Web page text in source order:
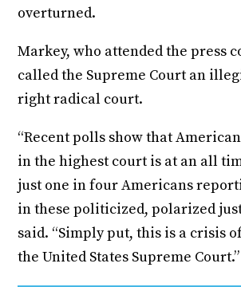
overturned.
Markey, who attended the press
called the Supreme Court an
right radical court.
“Recent polls show that
in the highest court is at an all
just one in four Americans
in these politicized, polarized
said. “Simply put, this is a crisis
the United States Supreme Court.”